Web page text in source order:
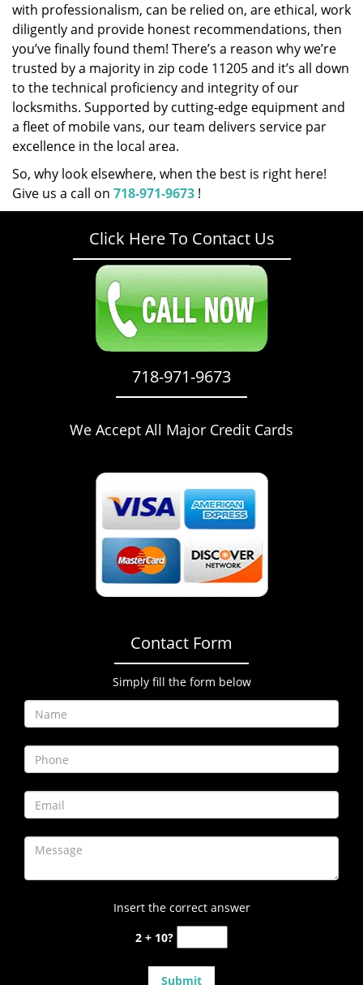
with professionalism, can be relied on, are ethical, work
diligently and provide honest recommendations, then
you’ve finally found them! There’s a reason why we’re
trusted by a majority in zip code 11205 and it’s all down
to the technical proficiency and integrity of our
locksmiths. Supported by cutting-edge equipment and
a fleet of mobile vans, our team delivers service par
excellence in the local area.
So, why look elsewhere, when the best is right here!
Give us a call on 718-971-9673 !
Click Here To Contact Us
718-971-9673
We Accept All Major Credit Cards
Contact Form
Simply fill the form below
Insert the correct answer
2 + 10?